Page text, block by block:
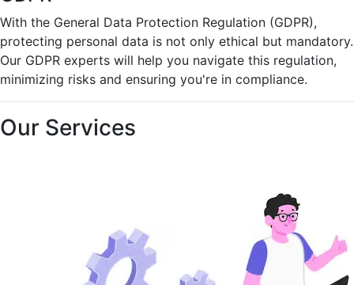
With the General Data Protection Regulation (GDPR),
protecting personal data is not only ethical but mandatory.
Our GDPR experts will help you navigate this regulation,
minimizing risks and ensuring you're in compliance.
Our Services